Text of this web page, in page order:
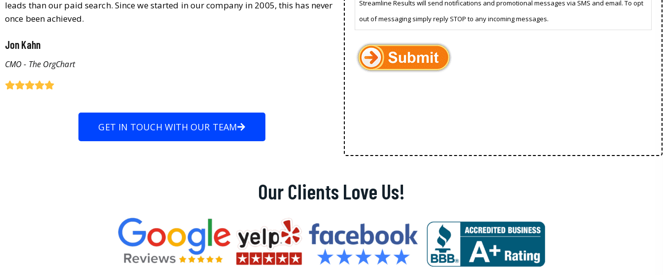
leads than our paid search. Since we started in our company in 2005, this has never
once been achieved.
Jon Kahn
CMO - The OrgChart
GET IN TOUCH WITH OUR TEAM
Streamline Results will send notifications and promotional messages via SMS and email. To opt
out of messaging simply reply STOP to any incoming messages.
Our Clients Love Us!